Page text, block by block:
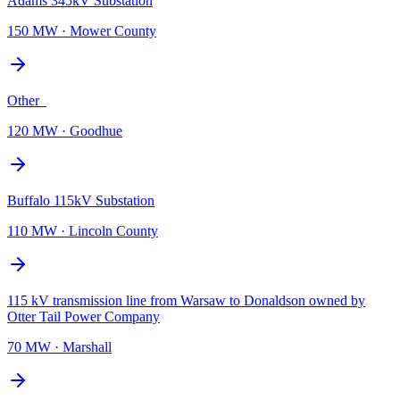
150 MW · Mower County
Other_
120 MW · Goodhue
Buffalo 115kV Substation
110 MW · Lincoln County
115 kV transmission line from Warsaw to Donaldson owned by
Otter Tail Power Company
70 MW · Marshall